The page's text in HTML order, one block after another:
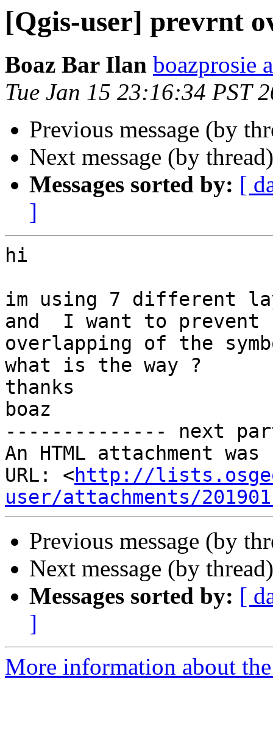
[Qgis-user] prevrnt
Boaz Bar Ilan boazprosie
Tue Jan 15 23:16:34 PST
Previous message (by
Next message (by
Messages sorted by: [
]
hi
im using 7 different
and  I want to prevent
overlapping of the
what is the way ?
thanks
boaz
-------------- next
An HTML attachment
URL: <http://
user/attachments/
Previous message (by
Next message (by
Messages sorted by: [
]
More information about